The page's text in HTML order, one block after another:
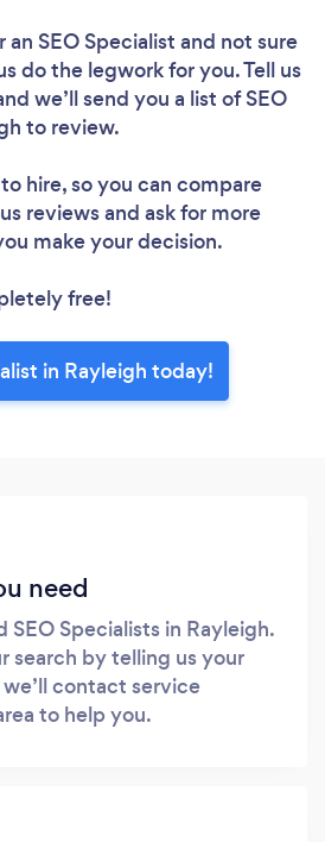
SEO Specialist and not sure
do the legwork for you. Tell us
we’ll send you a list of SEO
to review.
hire, so you can compare
reviews and ask for more
make your decision.
free!
in Rayleigh today!
need
SEO Specialists in Rayleigh.
search by telling us your
contact service
to help you.